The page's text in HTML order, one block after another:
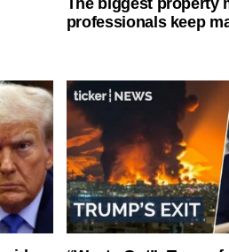
The biggest property
professionals keep